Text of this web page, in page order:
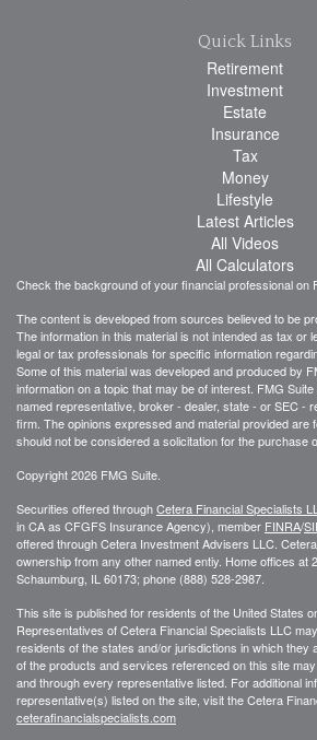
Quick Links
Retirement
Investment
Estate
Insurance
Tax
Money
Lifestyle
Latest Articles
All Videos
All Calculators
Check the background of your financial professional on
The content is developed from sources believed to be
The information in this material is not intended as tax or
legal or tax professionals for specific information
Some of this material was developed and produced by
information on a topic that may be of interest. FMG
named representative, broker - dealer, state - or SEC -
firm. The opinions expressed and material provided are
should not be considered a solicitation for the purchase
Copyright 2026 FMG Suite.
Securities offered throughCetera Financial Specialists
in CA as CFGFS Insurance Agency), member FINRA/
offered through Cetera Investment Advisers LLC.
ownership from any other named entiy. Home offices at
Schaumburg, IL 60173; phone (888) 528-2987.
This site is published for residents of the United States
Representatives of Cetera Financial Specialists LLC
residents of the states and/or jurisdictions in which they
of the products and services referenced on this site
and through every representative listed. For additional
representative(s) listed on the site, visit the Cetera
ceterafinancialspecialists.com